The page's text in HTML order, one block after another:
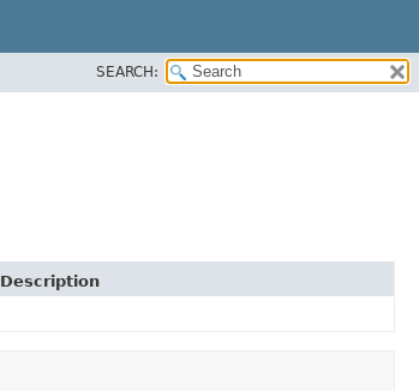
SEARCH:
Description